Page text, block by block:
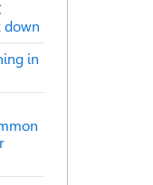
down
in